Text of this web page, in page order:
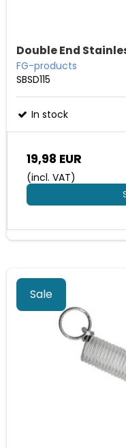
Double End
FG-products
SBSD115
In stock
19,98 EUR
(incl. VAT)
Sale